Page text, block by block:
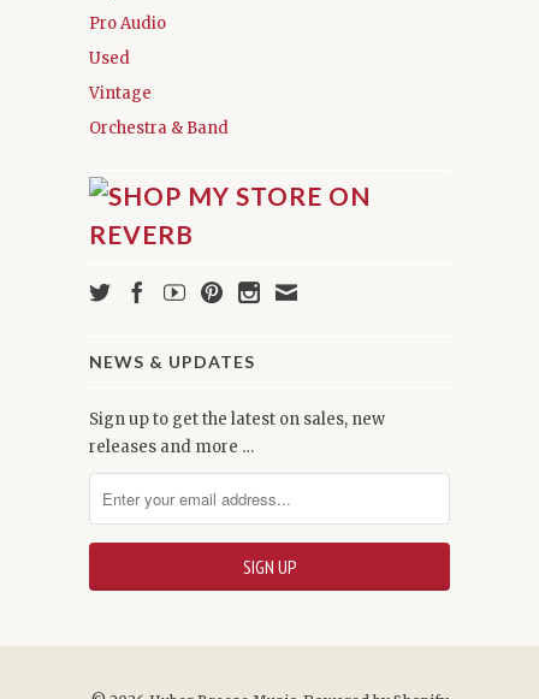
Pro Audio
Used
Vintage
Orchestra & Band
NEWS & UPDATES
Sign up to get the latest on sales, new
releases and more …